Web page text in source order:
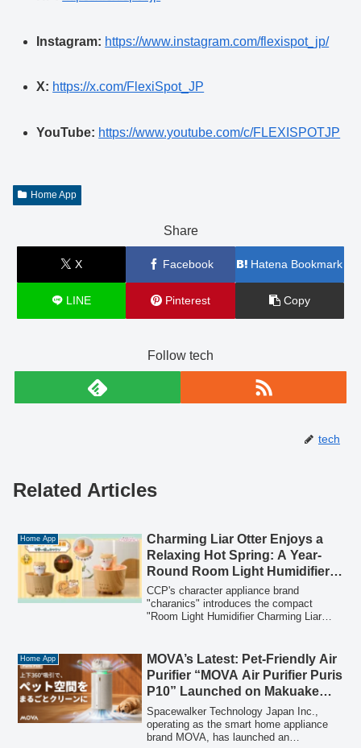
Instagram: https://www.instagram.com/flexispot_jp/
X: https://x.com/FlexiSpot_JP
YouTube: https://www.youtube.com/c/FLEXISPOTJP
Home App
Share
X Facebook Hatena Bookmark
LINE Pinterest Copy
Follow tech
tech
Related Articles
Home App
Charming Liar Otter Enjoys a
Relaxing Hot Spring: A Year-
Round Room Light Humidifier
Appears!
CCP's character appliance brand
"charanics" introduces the compact
"Room Light Humidifier Charming Liar
spring. This versatile device offers three
functions in one: humidification, room
lighting, or both, with adjustable mist and
a timer. Pre-orders begin on January 20,
2026, with a general release in mid-
February 2026.
Home App
MOVA’s Latest: Pet-Friendly Air
Purifier “MOVA Air Purifier Puris
P10” Launched on Makuake
from July 28th!
Spacewalker Technology Japan Inc.,
operating as the smart home appliance
brand MOVA, has launched an